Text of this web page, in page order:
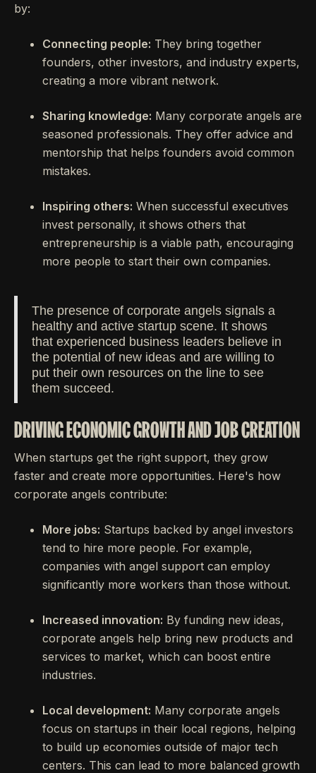
by:
Connecting people: They bring together
founders, other investors, and industry experts,
creating a more vibrant network.
Sharing knowledge: Many corporate angels are
seasoned professionals. They offer advice and
mentorship that helps founders avoid common
mistakes.
Inspiring others: When successful executives
invest personally, it shows others that
entrepreneurship is a viable path, encouraging
more people to start their own companies.
The presence of corporate angels signals a
healthy and active startup scene. It shows
that experienced business leaders believe in
the potential of new ideas and are willing to
put their own resources on the line to see
them succeed.
DRIVING ECONOMIC GROWTH AND JOB CREATION
When startups get the right support, they grow
faster and create more opportunities. Here's how
corporate angels contribute:
More jobs: Startups backed by angel investors
tend to hire more people. For example,
companies with angel support can employ
significantly more workers than those without.
Increased innovation: By funding new ideas,
corporate angels help bring new products and
services to market, which can boost entire
industries.
Local development: Many corporate angels
focus on startups in their local regions, helping
to build up economies outside of major tech
centers. This can lead to more balanced growth